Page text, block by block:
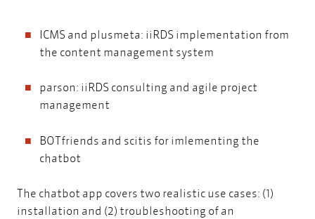
ICMS and plusmeta: iiRDS implementation from
the content management system
parson: iiRDS consulting and agile project
management
BOTfriends and scitis for imlementing the
chatbot
The chatbot app covers two realistic use cases: (1)
installation and (2) troubleshooting of an